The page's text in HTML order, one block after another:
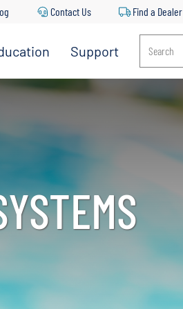
Contact Us Find a Dealer
Support